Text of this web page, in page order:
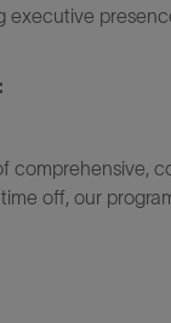
comprehensive,
off, our